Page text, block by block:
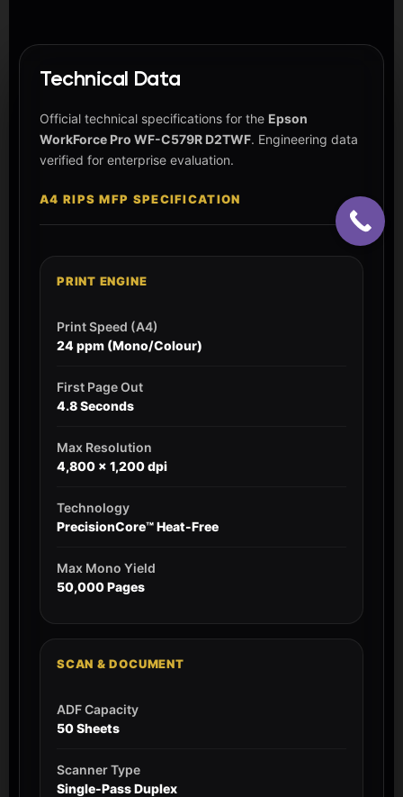
Technical Data
Official technical specifications for the Epson
WorkForce Pro WF-C579R D2TWF. Engineering data
verified for enterprise evaluation.
A4 RIPS MFP SPECIFICATION
PRINT ENGINE
Print Speed (A4)
24 ppm (Mono/Colour)
First Page Out
4.8 Seconds
Max Resolution
4,800 x 1,200 dpi
Technology
PrecisionCore™ Heat-Free
Max Mono Yield
50,000 Pages
SCAN & DOCUMENT
ADF Capacity
50 Sheets
Scanner Type
Single-Pass Duplex